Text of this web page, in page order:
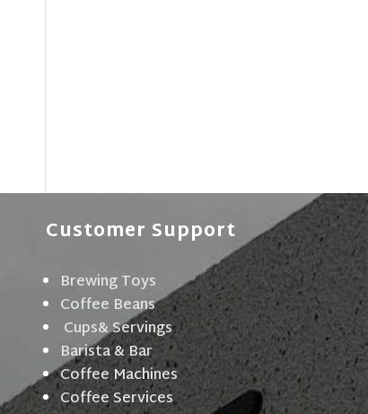
Customer Support
Brewing Toys
Coffee Beans
Cups& Servings
Barista & Bar
Coffee Machines
Coffee Services